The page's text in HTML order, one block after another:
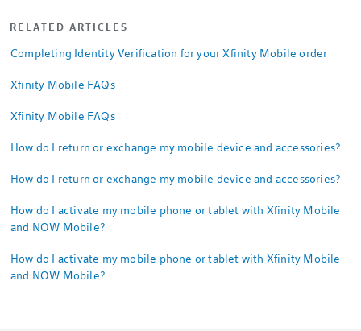
RELATED ARTICLES
Completing Identity Verification for your Xfinity Mobile order
Xfinity Mobile FAQs
Xfinity Mobile FAQs
How do I return or exchange my mobile device and accessories?
How do I return or exchange my mobile device and accessories?
How do I activate my mobile phone or tablet with Xfinity Mobile
and NOW Mobile?
How do I activate my mobile phone or tablet with Xfinity Mobile
and NOW Mobile?